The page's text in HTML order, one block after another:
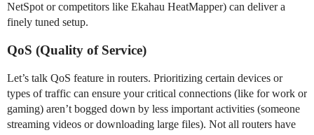
NetSpot or competitors like Ekahau HeatMapper) can deliver a
finely tuned setup.
QoS (Quality of Service)
Let’s talk QoS feature in routers. Prioritizing certain devices or
types of traffic can ensure your critical connections (like for work or
gaming) aren’t bogged down by less important activities (someone
streaming videos or downloading large files). Not all routers have